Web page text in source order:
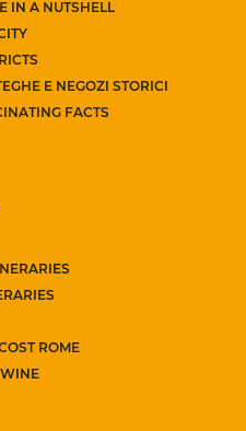
IN A NUTSHELL
E NEGOZI STORICI
FACTS
ROME